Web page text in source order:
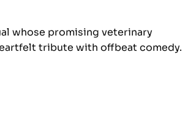
whose promising veterinary
tribute with offbeat comedy.